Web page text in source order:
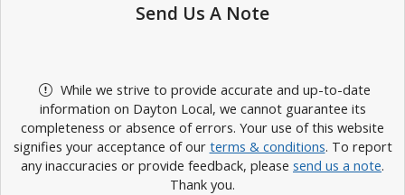
Send Us A Note
While we strive to provide accurate and up-to-date
information on Dayton Local, we cannot guarantee its
completeness or absence of errors. Your use of this website
signifies your acceptance of our terms & conditions. To report
any inaccuracies or provide feedback, please send us a note.
Thank you.